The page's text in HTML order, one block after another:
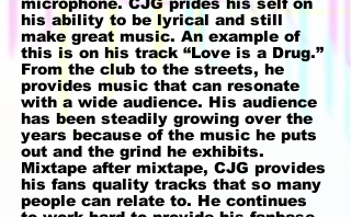
microphone. CJG prides his self on
his ability to be lyrical and still
make great music. An example of
this is on his track “Love is a Drug.”
From the club to the streets, he
provides music that can resonate
with a wide audience. His audience
has been steadily growing over the
years because of the music he puts
out and the grind he exhibits.
Mixtape after mixtape, CJG provides
his fans quality tracks that so many
people can relate to. He continues